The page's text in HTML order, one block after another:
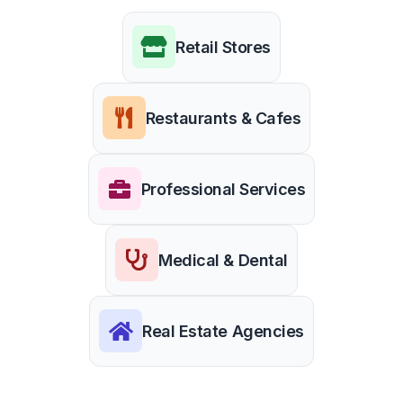
Retail Stores
Restaurants & Cafes
Professional Services
Medical & Dental
Real Estate Agencies